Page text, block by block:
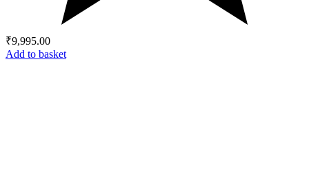
₹9,995.00
Add to basket